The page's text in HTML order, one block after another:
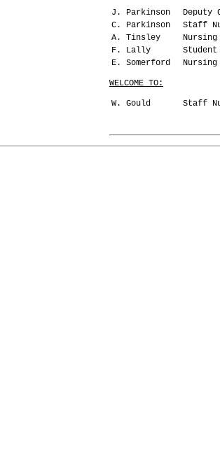
J. Parkinson
Deputy
C. Parkinson
Staff
A. Tinsley
Nursing
F. Lally
Student
E. Somerford
Nursing
WELCOME TO:
W. Gould Staff